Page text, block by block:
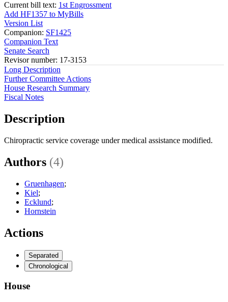
Current bill text: 1st Engrossment
Add HF1357 to MyBills
Version List
Companion: SF1425
Companion Text
Senate Search
Revisor number: 17-3153
Long Description
Further Committee Actions
House Research Summary
Fiscal Notes
Description
Chiropractic service coverage under medical assistance modified.
Authors (4)
Gruenhagen;
Kiel;
Ecklund;
Hornstein
Actions
Separated
Chronological
House